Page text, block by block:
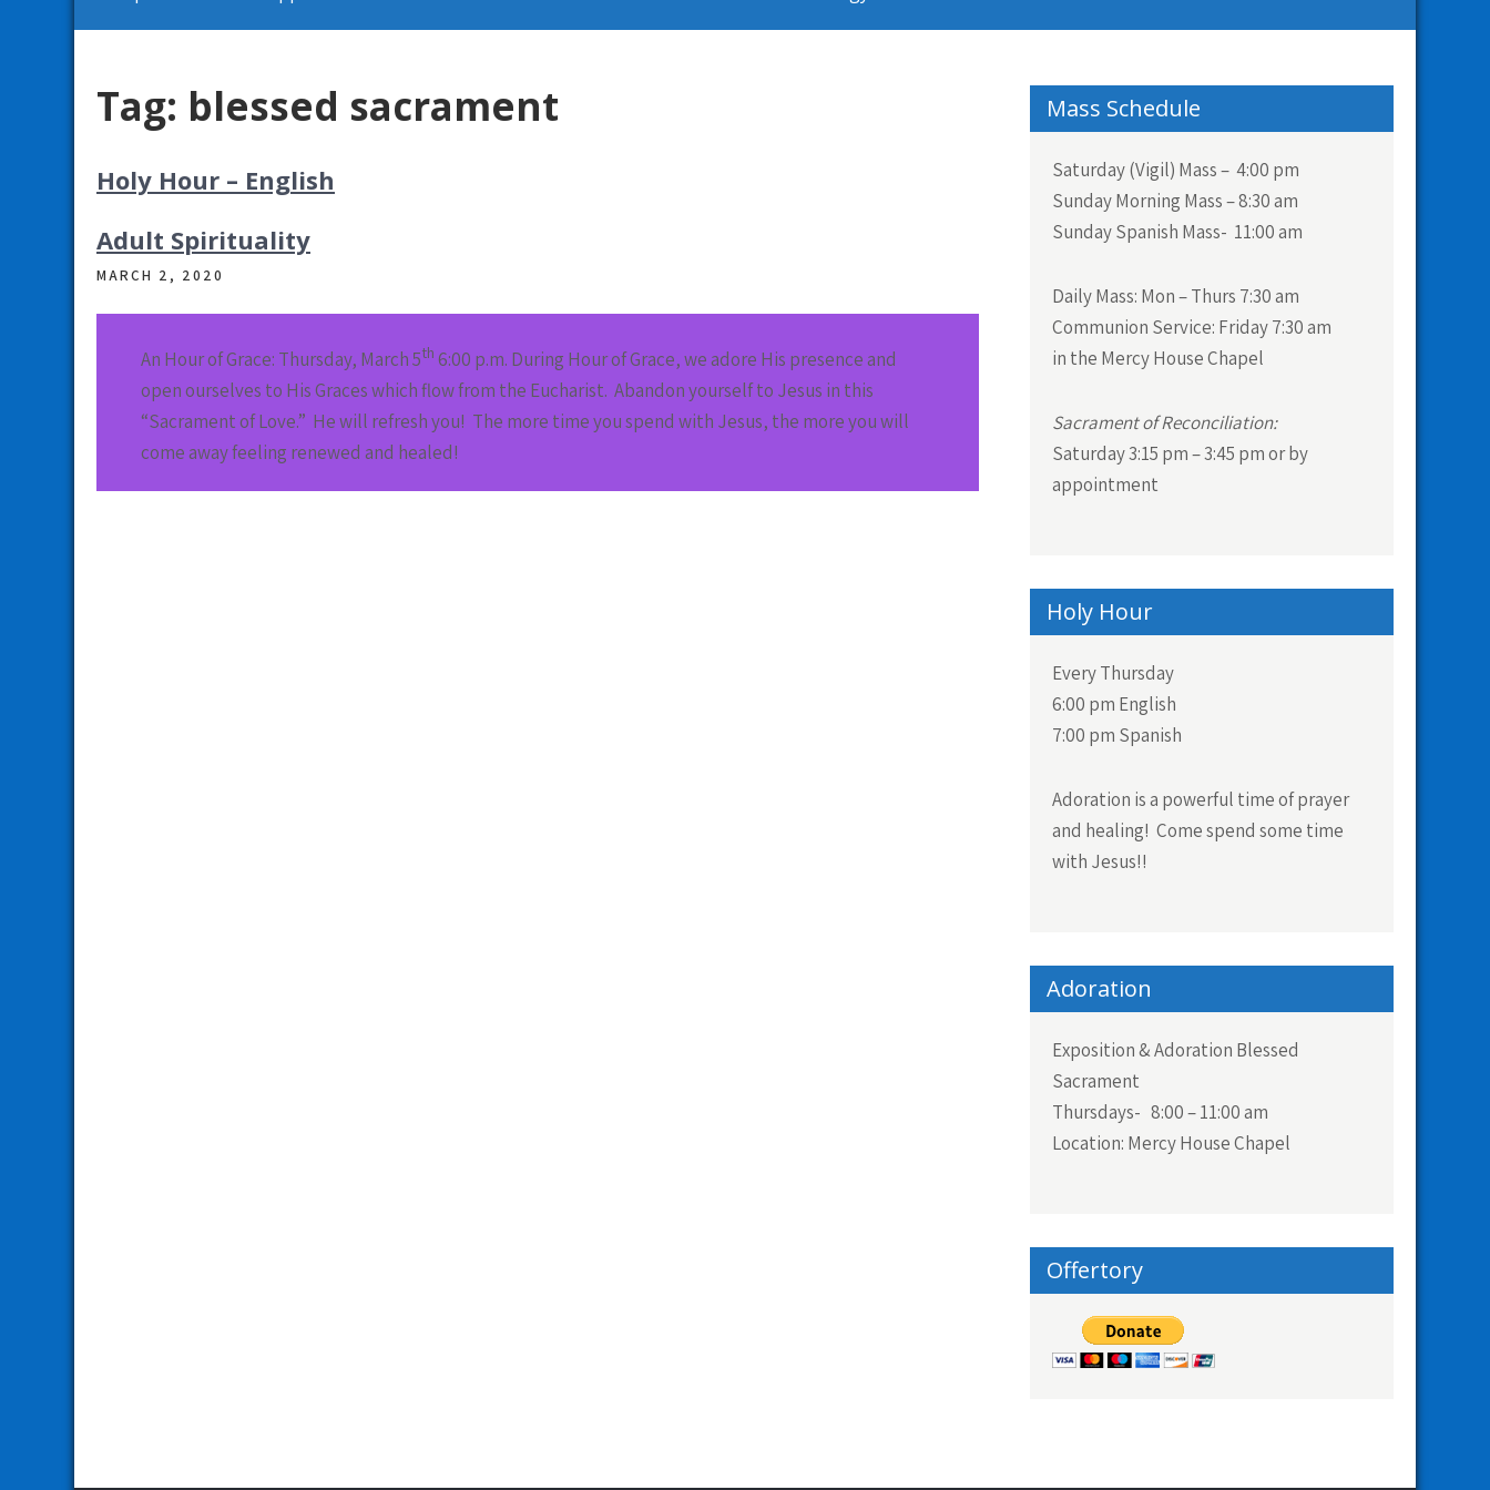
Tag: blessed sacrament
Holy Hour – English
Adult Spirituality
MARCH 2, 2020
An Hour of Grace: Thursday, March 5th 6:00 p.m. During Hour of Grace, we adore His presence and
open ourselves to His Graces which flow from the Eucharist. Abandon yourself to Jesus in this
“Sacrament of Love.” He will refresh you! The more time you spend with Jesus, the more you will
come away feeling renewed and healed!
Mass Schedule
Saturday (Vigil) Mass – 4:00 pm
Sunday Morning Mass – 8:30 am
Sunday Spanish Mass- 11:00 am
Daily Mass: Mon – Thurs 7:30 am
Communion Service: Friday 7:30 am
in the Mercy House Chapel
Sacrament of Reconciliation:
Saturday 3:15 pm – 3:45 pm or by
appointment
Holy Hour
Every Thursday
6:00 pm English
7:00 pm Spanish
Adoration is a powerful time of prayer
and healing! Come spend some time
with Jesus!!
Adoration
Exposition & Adoration Blessed
Sacrament
Thursdays- 8:00 – 11:00 am
Location: Mercy House Chapel
Offertory